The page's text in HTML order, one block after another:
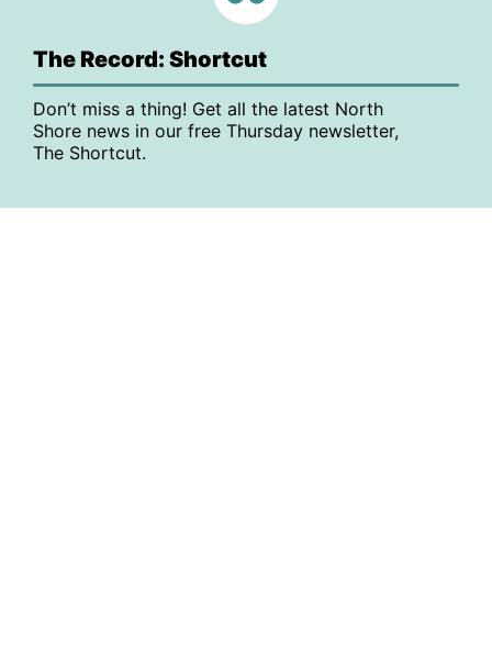
The Record: Shortcut
Don’t miss a thing! Get all the latest North
Shore news in our free Thursday newsletter,
The Shortcut.